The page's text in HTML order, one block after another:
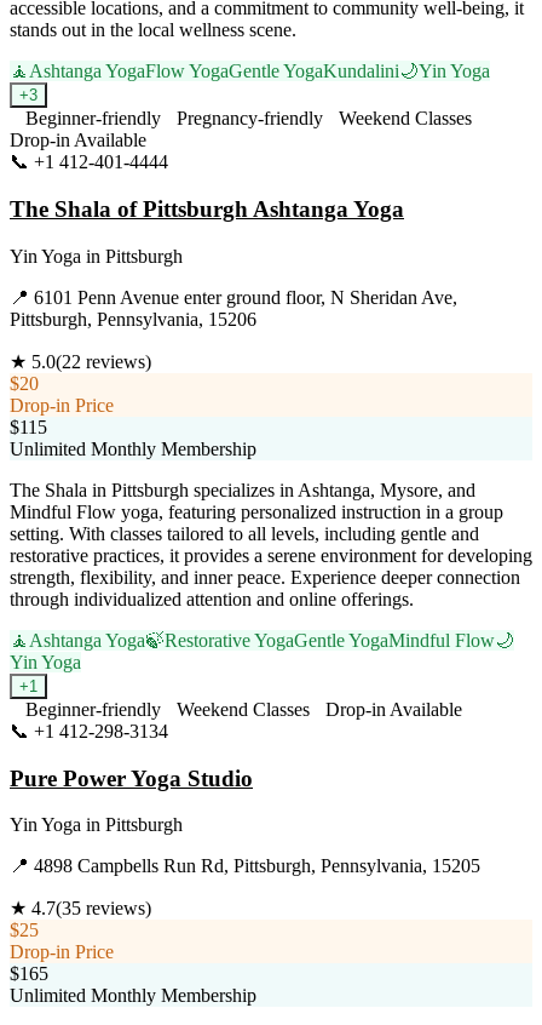
accessible locations, and a commitment to community well-being, it
stands out in the local wellness scene.
🧘Ashtanga YogaFlow YogaGentle YogaKundalini🌙Yin Yoga
+3
Beginner-friendly Pregnancy-friendly
Weekend Classes
Drop-in Available
📞 +1 412-401-4444
The Shala of Pittsburgh Ashtanga Yoga
Yin Yoga in Pittsburgh
📍 6101 Penn Avenue enter ground floor, N Sheridan Ave,
Pittsburgh, Pennsylvania, 15206
★ 5.0(22 reviews)
$20
Drop-in Price
$115
Unlimited Monthly Membership
The Shala in Pittsburgh specializes in Ashtanga, Mysore, and
Mindful Flow yoga, featuring personalized instruction in a group
setting. With classes tailored to all levels, including gentle and
restorative practices, it provides a serene environment for developing
strength, flexibility, and inner peace. Experience deeper connection
through individualized attention and online offerings.
🧘 Ashtanga Yoga🍃Restorative YogaGentle YogaMindful Flow🌙
Yin Yoga
+1
Beginner-friendly Weekend Classes
Drop-in Available
📞 +1 412-298-3134
Pure Power Yoga Studio
Yin Yoga in Pittsburgh
📍 4898 Campbells Run Rd, Pittsburgh, Pennsylvania, 15205
★ 4.7(35 reviews)
$25
Drop-in Price
$165
Unlimited Monthly Membership